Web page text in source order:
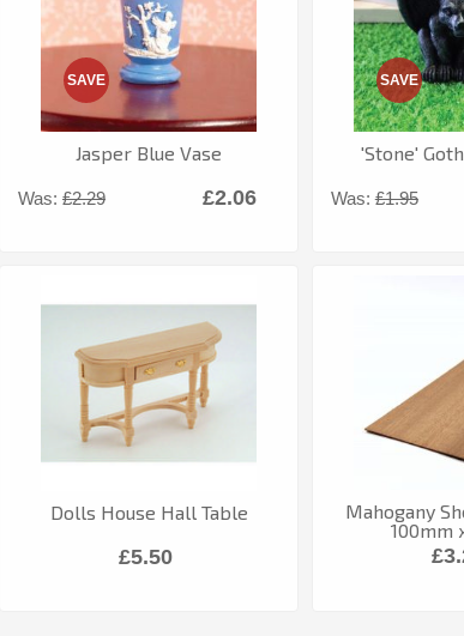
Jasper Blue Vase
Was: £2.29
SAVE
£2.06
'Stone'
Was:£1.95
SAVE
Dolls House Hall Table
£5.50
Mahogany
100mm